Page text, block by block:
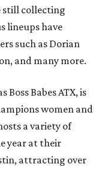
still collecting
lineups have
such as Dorian
and many more.
Boss Babes ATX, is
women and
a variety of
year at their
attracting over